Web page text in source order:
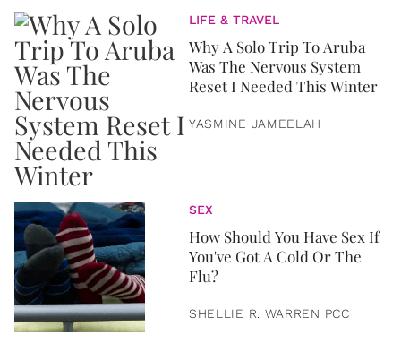
LIFE & TRAVEL
Why A Solo Trip To Aruba
Was The Nervous System
Reset I Needed This Winter
YASMINE JAMEELAH
SEX
How Should You Have Sex If
You've Got A Cold Or The
Flu?
SHELLIE R. WARREN PCC